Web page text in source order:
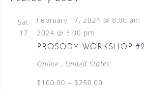
Sat
17
PROSODY WORKSHOP #2
February 17, 2024 @ 8:00 am -
2024 @ 3:00 pm
Online , United States
$100.00 – $250.00